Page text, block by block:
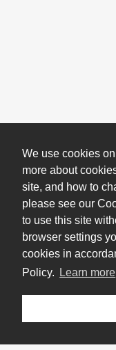
We use cookies
more about
site, and how to
please see our
to use this site
browser settings
cookies in
Policy.
Learn more